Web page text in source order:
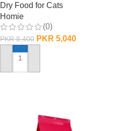
Dry Food for Cats
Homie
(0)
PKR8,400 PKR 5,040
ADD TO CART